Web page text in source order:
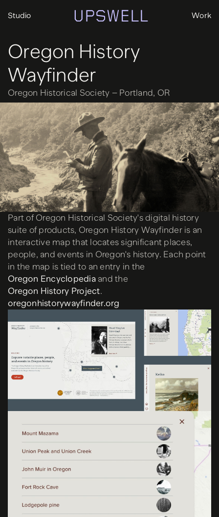
Studio Work
Oregon History
Wayfinder
Oregon Historical Society – Portland, OR
Part of Oregon Historical Society's digital history
suite of products, Oregon History Wayfinder is an
interactive map that locates significant places,
people, and events in Oregon's history. Each point
in the map is tied to an entry in the
Oregon Encyclopediaand the
Oregon History Project.
oregonhistorywayfinder.org